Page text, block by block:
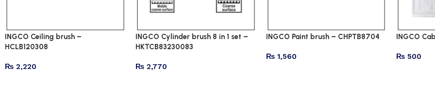
INGCO Ceiling brush –
HCLB120308
₨ 2,220
INGCO Cylinder brush 8 in 1 set –
HKTCB83230083
₨2,770
INGCO Paint brush – CHPTB8704
₨1,560
INGCO
₨ 500